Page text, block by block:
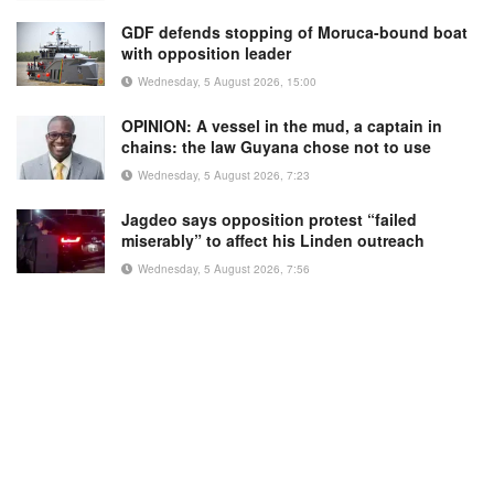
GDF defends stopping of Moruca-bound boat
with opposition leader
Wednesday, 5 August 2026, 15:00
OPINION: A vessel in the mud, a captain in
chains: the law Guyana chose not to use
Wednesday, 5 August 2026, 7:23
Jagdeo says opposition protest “failed
miserably” to affect his Linden outreach
Wednesday, 5 August 2026, 7:56